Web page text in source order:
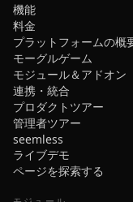
機能
料金
プラットフォームの概
モーグルゲーム
モジュール＆アドオン
連携・統合
プロダクトツアー
管理者ツアー
seemless
ライブデモ
ページを探索する